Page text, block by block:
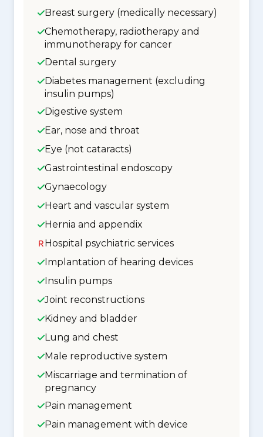
Breast surgery (medically necessary)
Chemotherapy, radiotherapy and
immunotherapy for cancer
Dental surgery
Diabetes management (excluding
insulin pumps)
Digestive system
Ear, nose and throat
Eye (not cataracts)
Gastrointestinal endoscopy
Gynaecology
Heart and vascular system
Hernia and appendix
Hospital psychiatric services
Implantation of hearing devices
Insulin pumps
Joint reconstructions
Kidney and bladder
Lung and chest
Male reproductive system
Miscarriage and termination of
pregnancy
Pain management
Pain management with device